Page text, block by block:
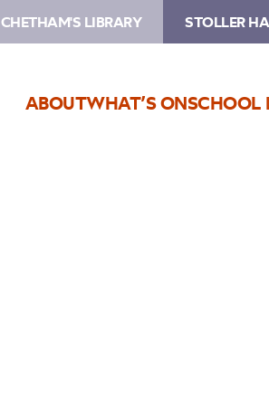
CHETHAM'S LIBRARY STOLLER
ABOUTWHAT’S ONSCHOOL